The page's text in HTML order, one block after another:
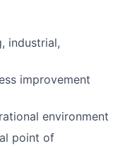
industrial,
improvement
environment
point of